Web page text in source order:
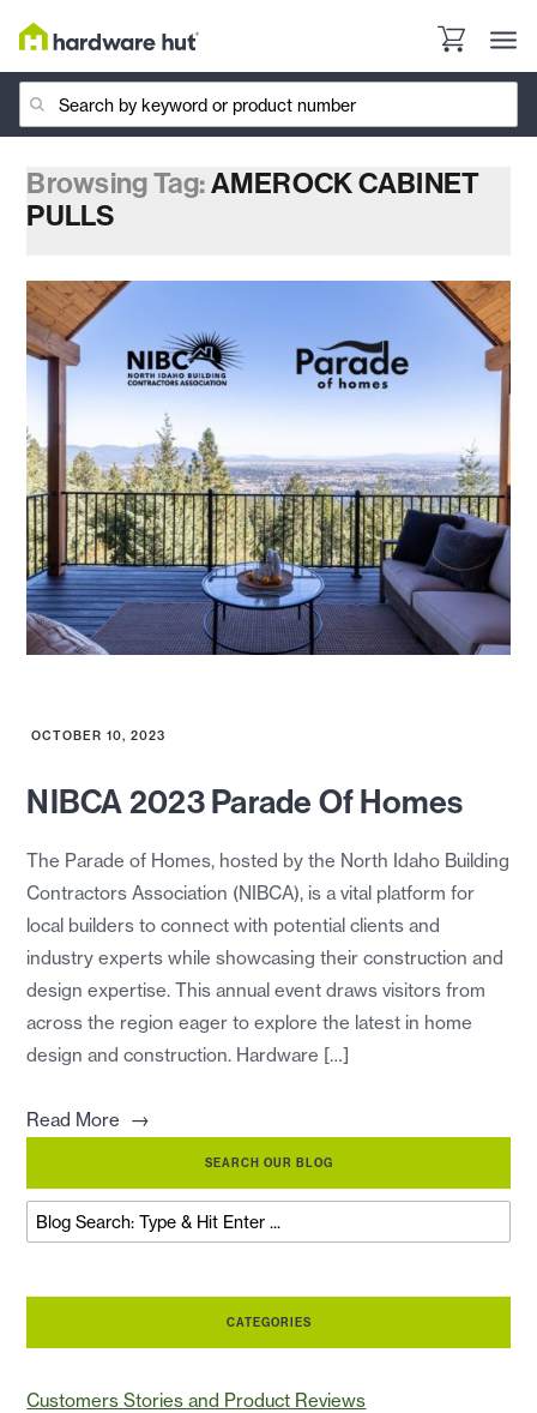
Browsing Tag:AMEROCK CABINET
PULLS
OCTOBER 10, 2023
NIBCA 2023 Parade Of Homes
The Parade of Homes, hosted by the North Idaho Building
Contractors Association (NIBCA), is a vital platform for
local builders to connect with potential clients and
industry experts while showcasing their construction and
design expertise. This annual event draws visitors from
across the region eager to explore the latest in home
design and construction. Hardware […]
Read More →
SEARCH OUR BLOG
CATEGORIES
Customers Stories and Product Reviews